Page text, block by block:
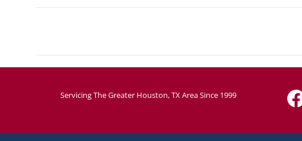
Servicing The Greater Houston, TX Area Since 1999 Facebook